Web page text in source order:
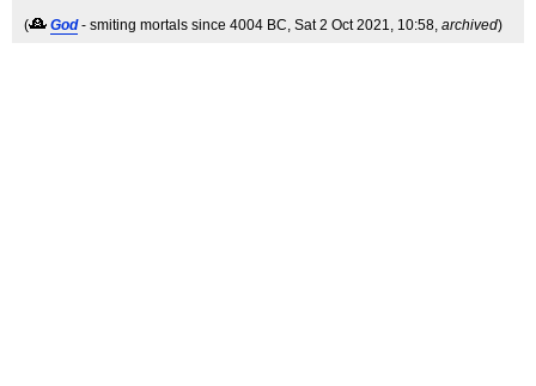
( God - smiting mortals since 4004 BC, Sat 2 Oct 2021, 10:58, archived)